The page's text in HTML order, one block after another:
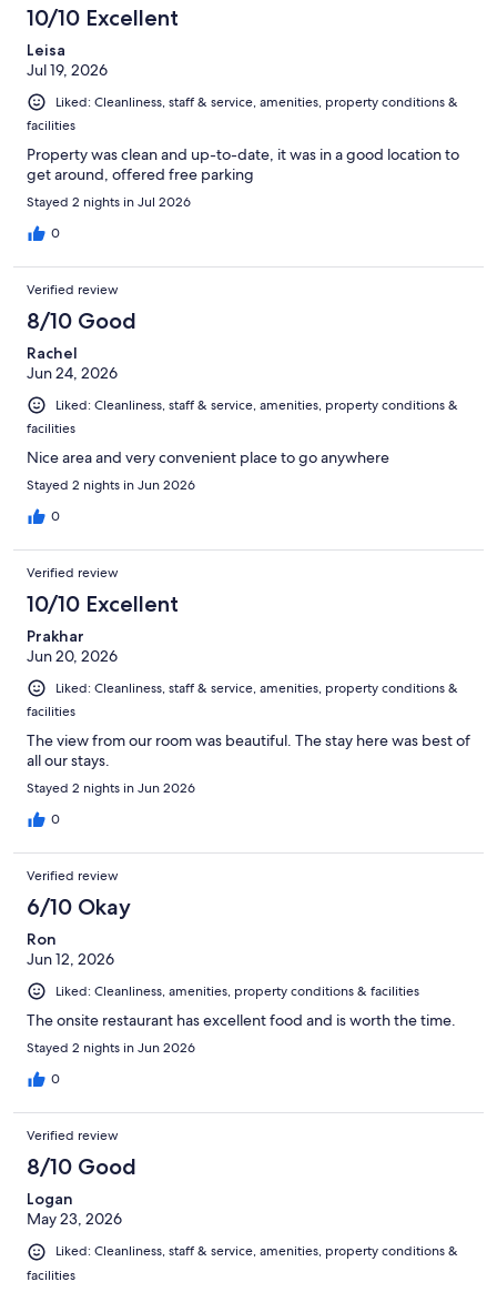
10/10 Excellent
Leisa
Jul 19, 2026
Liked: Cleanliness, staff & service, amenities, property conditions &
facilities
Property was clean and up-to-date, it was in a good location to
get around, offered free parking
Stayed 2 nights in Jul 2026
0
Verified review
8/10 Good
Rachel
Jun 24, 2026
Liked: Cleanliness, staff & service, amenities, property conditions &
facilities
Nice area and very convenient place to go anywhere
Stayed 2 nights in Jun 2026
0
Verified review
10/10 Excellent
Prakhar
Jun 20, 2026
Liked: Cleanliness, staff & service, amenities, property conditions &
facilities
The view from our room was beautiful. The stay here was best of
all our stays.
Stayed 2 nights in Jun 2026
0
Verified review
6/10 Okay
Ron
Jun 12, 2026
Liked: Cleanliness, amenities, property conditions & facilities
The onsite restaurant has excellent food and is worth the time.
Stayed 2 nights in Jun 2026
0
Verified review
8/10 Good
Logan
May 23, 2026
Liked: Cleanliness, staff & service, amenities, property conditions &
facilities